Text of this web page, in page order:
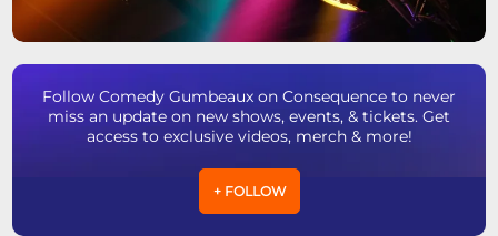
Follow Comedy Gumbeaux on Consequence to never
miss an update on new shows, events, & tickets. Get
access to exclusive videos, merch & more!
+ FOLLOW